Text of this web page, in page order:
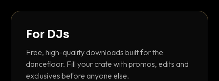
For DJs
Free, high-quality downloads built for the
dancefloor. Fill your crate with promos, edits and
exclusives before anyone else.